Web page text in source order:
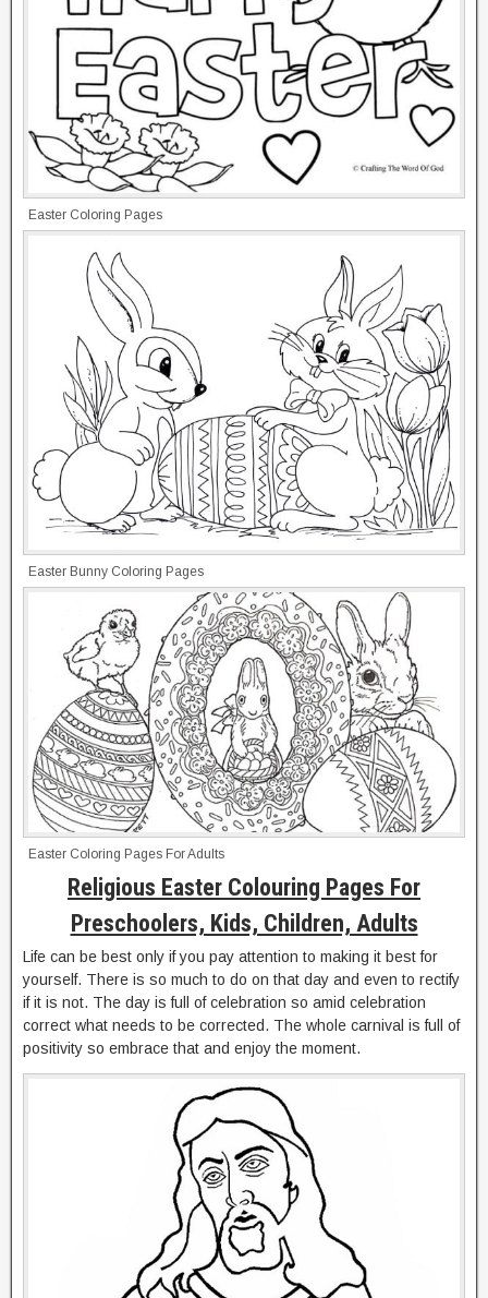
Easter Coloring Pages
Easter Bunny Coloring Pages
Easter Coloring Pages For Adults
Religious Easter Colouring Pages For
Preschoolers, Kids, Children, Adults
Life can be best only if you pay attention to making it best for
yourself. There is so much to do on that day and even to rectify
if it is not. The day is full of celebration so amid celebration
correct what needs to be corrected. The whole carnival is full of
positivity so embrace that and enjoy the moment.